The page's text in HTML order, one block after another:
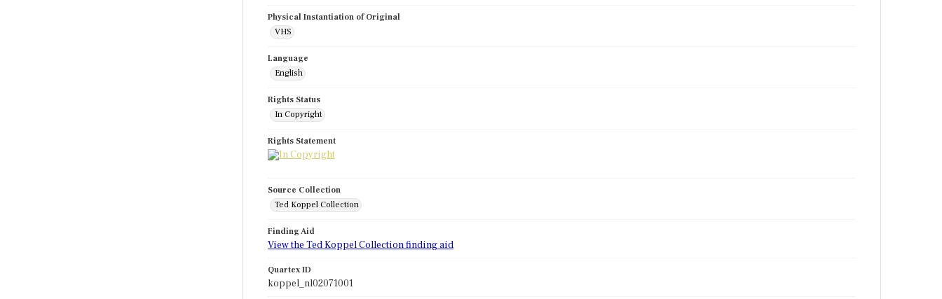
Physical Instantiation of Original
VHS
Language
English
Rights Status
In Copyright
Rights Statement
Source Collection
Ted Koppel Collection
Finding Aid
View the Ted Koppel Collection finding aid
Quartex ID
koppel_nl02071001